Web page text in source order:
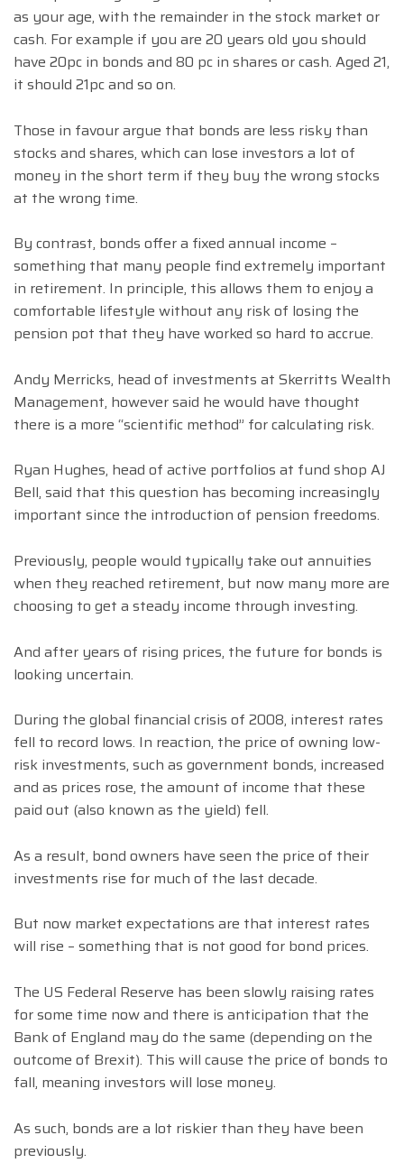
as your age, with the remainder in the stock market or
cash. For example if you are 20 years old you should
have 20pc in bonds and 80 pc in shares or cash. Aged 21,
it should 21pc and so on.
Those in favour argue that bonds are less risky than
stocks and shares, which can lose investors a lot of
money in the short term if they buy the wrong stocks
at the wrong time.
By contrast, bonds offer a fixed annual income –
something that many people find extremely important
in retirement. In principle, this allows them to enjoy a
comfortable lifestyle without any risk of losing the
pension pot that they have worked so hard to accrue.
Andy Merricks, head of investments at Skerritts Wealth
Management, however said he would have thought
there is a more “scientific method” for calculating risk.
Ryan Hughes, head of active portfolios at fund shop AJ
Bell, said that this question has becoming increasingly
important since the introduction of pension freedoms.
Previously, people would typically take out annuities
when they reached retirement, but now many more are
choosing to get a steady income through investing.
And after years of rising prices, the future for bonds is
looking uncertain.
During the global financial crisis of 2008, interest rates
fell to record lows. In reaction, the price of owning low-
risk investments, such as government bonds, increased
and as prices rose, the amount of income that these
paid out (also known as the yield) fell.
As a result, bond owners have seen the price of their
investments rise for much of the last decade.
But now market expectations are that interest rates
will rise – something that is not good for bond prices.
The US Federal Reserve has been slowly raising rates
for some time now and there is anticipation that the
Bank of England may do the same (depending on the
outcome of Brexit). This will cause the price of bonds to
fall, meaning investors will lose money.
As such, bonds are a lot riskier than they have been
previously.